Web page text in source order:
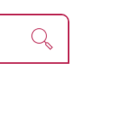
Find!